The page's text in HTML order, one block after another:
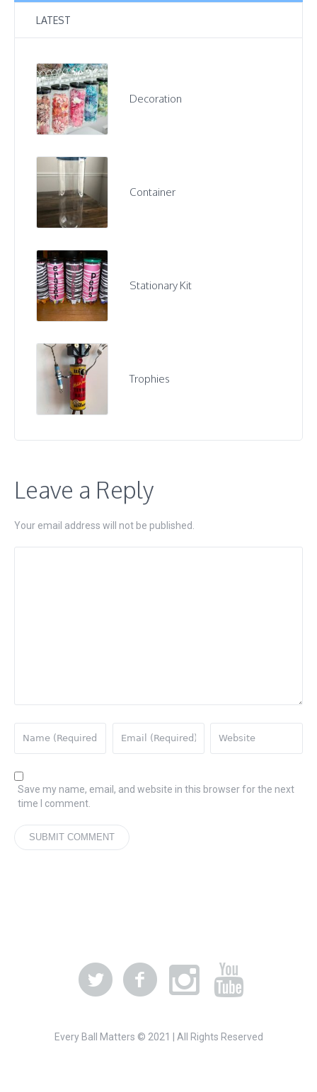
LATEST
Decoration
Container
Stationary Kit
Trophies
Leave a Reply
Your email address will not be published.
Save my name, email, and website in this browser for the next
time I comment.
Every Ball Matters © 2021 | All Rights Reserved